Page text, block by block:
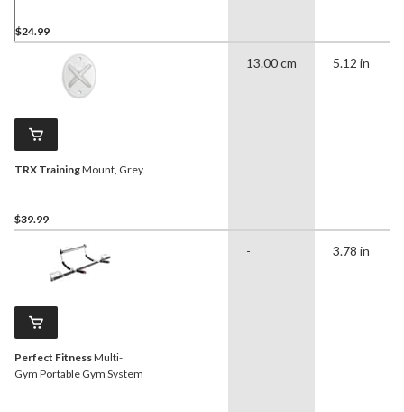
$24.99
TRX TrainingMount, Grey
$39.99
13.00 cm 5.12 in
Perfect FitnessMulti-
Gym Portable Gym System
- 3.78 in